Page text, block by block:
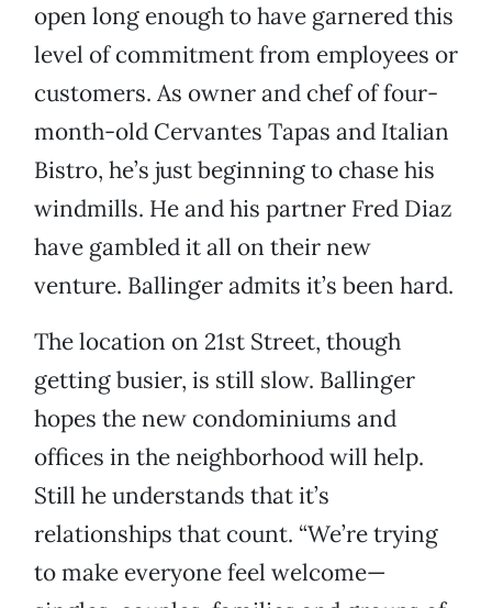
open long enough to have garnered this
level of commitment from employees or
customers. As owner and chef of four-
month-old Cervantes Tapas and Italian
Bistro, he’s just beginning to chase his
windmills. He and his partner Fred Diaz
have gambled it all on their new
venture. Ballinger admits it’s been hard.
The location on 21st Street, though
getting busier, is still slow. Ballinger
hopes the new condominiums and
offices in the neighborhood will help.
Still he understands that it’s
relationships that count. “We’re trying
to make everyone feel welcome—